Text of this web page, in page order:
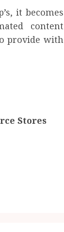
it becomes
content
provide with
Stores